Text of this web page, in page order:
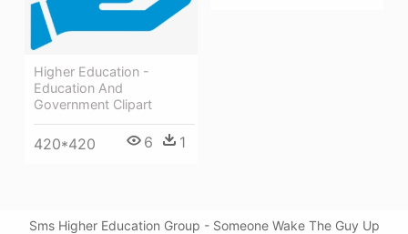
Higher Education -
Education And
Government Clipart
420*420 6 1
Sms Higher Education Group - Someone Wake The Guy Up